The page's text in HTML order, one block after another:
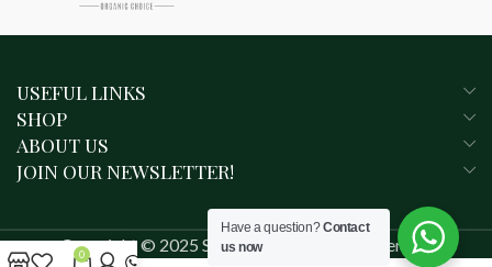
USEFUL LINKS
SHOP
ABOUT US
JOIN OUR NEWSLETTER!
Copyright © 2025 SHUKAMI. All rights reserved.
Have a question?Contact
us now
0